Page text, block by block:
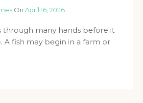
On April 16, 2026
through many hands before it
A fish may begin in a farm or